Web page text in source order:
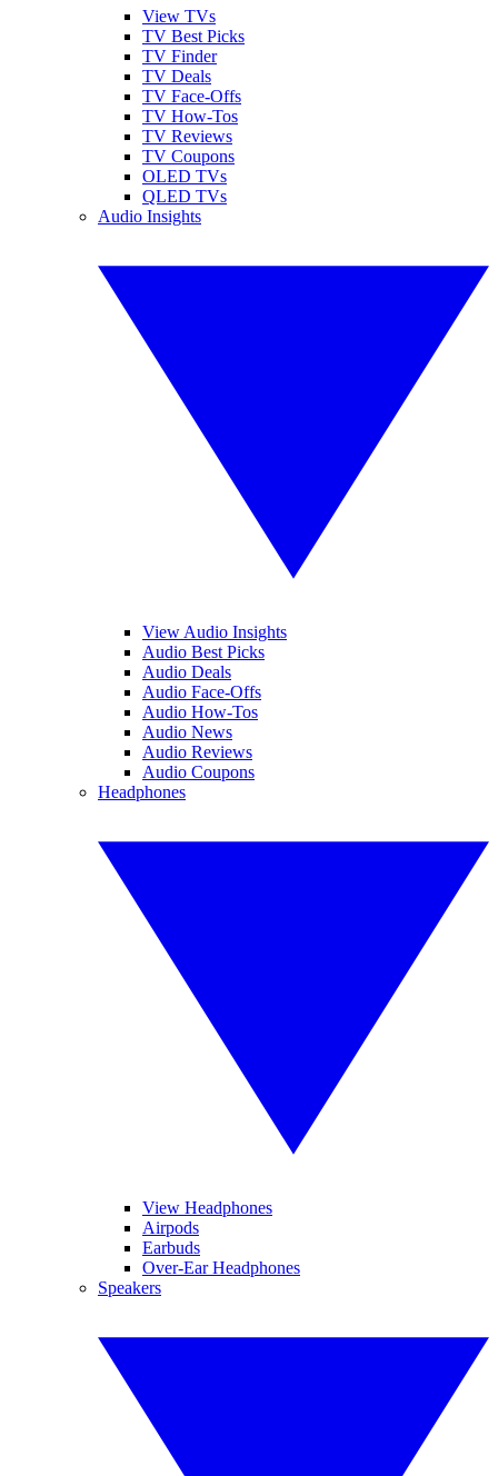
View TVs
TV Best Picks
TV Finder
TV Deals
TV Face-Offs
TV How-Tos
TV Reviews
TV Coupons
OLED TVs
QLED TVs
Audio Insights
View Audio Insights
Audio Best Picks
Audio Deals
Audio Face-Offs
Audio How-Tos
Audio News
Audio Reviews
Audio Coupons
Headphones
View Headphones
Airpods
Earbuds
Over-Ear Headphones
Speakers